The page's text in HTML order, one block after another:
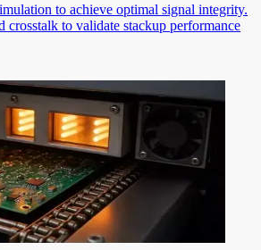
to achieve optimal signal integrity.
crosstalk to validate stackup performance